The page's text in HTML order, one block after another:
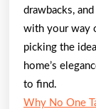
drawbacks,
with your way
picking the
home’s
to find.
Why No One